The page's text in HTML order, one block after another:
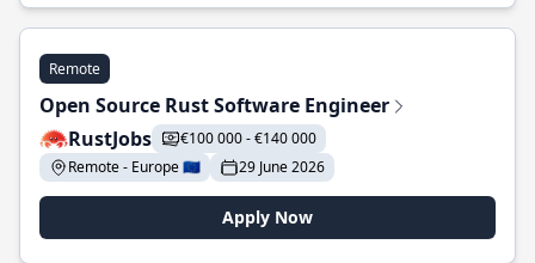
Remote
Open Source Rust Software Engineer
RustJobs
€100 000 - €140 000
Remote - Europe 🇪🇺
29 June 2026
Apply Now